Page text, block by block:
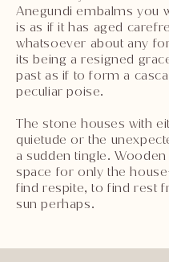
Anegundi embalms you
is as if it has aged
whatsoever about any
its being a resigned
past as if to form a
peculiar poise.
The stone houses with
quietude or the
a sudden tingle.
space for only the
find respite, to find rest
sun perhaps.